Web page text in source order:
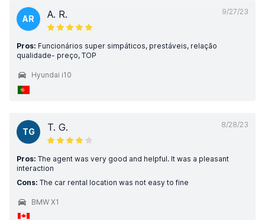
9/27/23
AR A. R.
Pros: Funcionários super simpáticos, prestáveis, relação
qualidade- preço, TOP
Hyundai i10
8/28/23
TG T. G.
Pros: The agent was very good and helpful. It was a pleasant
interaction
Cons: The car rental location was not easy to fine
BMW X1